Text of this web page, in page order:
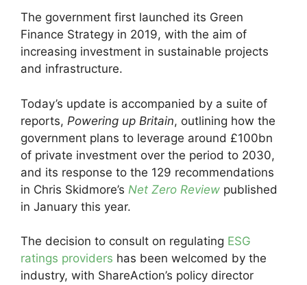
The government first launched its Green
Finance Strategy in 2019, with the aim of
increasing investment in sustainable projects
and infrastructure.
Today’s update is accompanied by a suite of
reports, Powering up Britain, outlining how the
government plans to leverage around £100bn
of private investment over the period to 2030,
and its response to the 129 recommendations
in Chris Skidmore’s Net Zero Review published
in January this year.
The decision to consult on regulating ESG
ratings providers has been welcomed by the
industry, with ShareAction’s policy director